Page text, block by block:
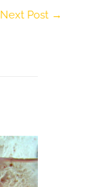
Next Post →